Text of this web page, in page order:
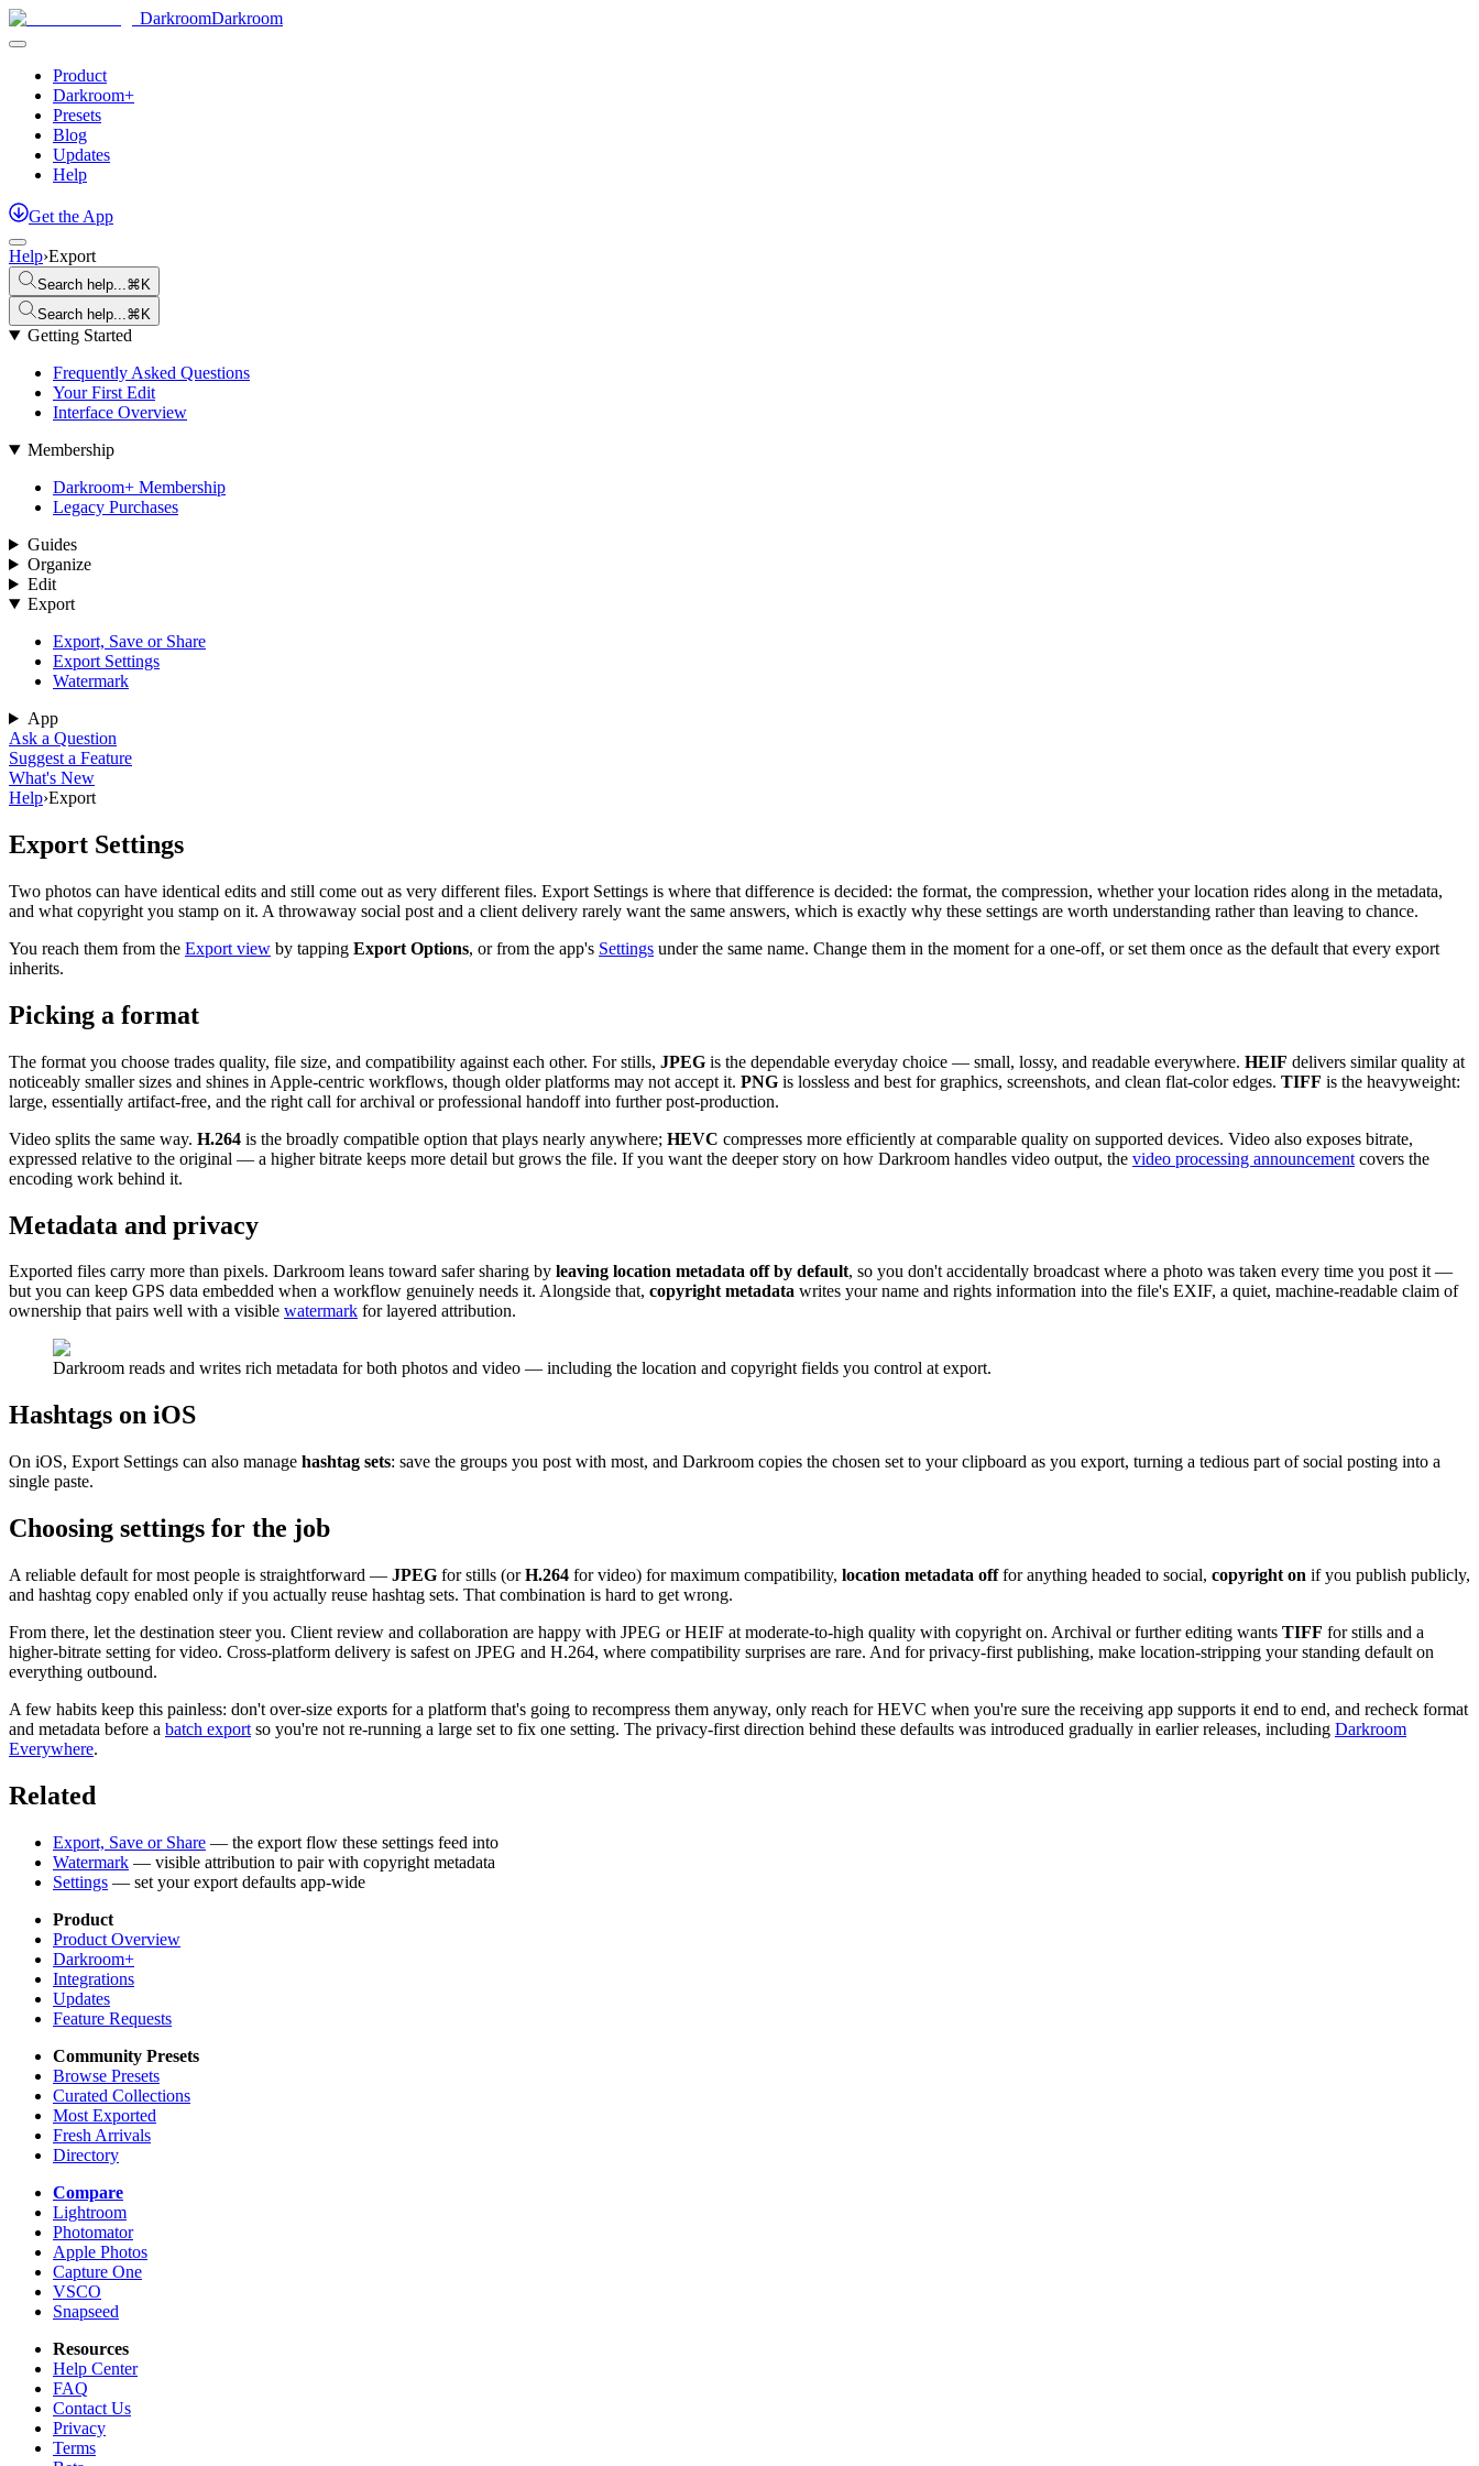
DarkroomDarkroom
Product
Darkroom+
Presets
Blog
Updates
Help
Get the App
Help›Export
Search help...⌘K
Search help...⌘K
Getting Started
Frequently Asked Questions
Your First Edit
Interface Overview
Membership
Darkroom+ Membership
Legacy Purchases
Guides
Organize
Edit
Export
Export, Save or Share
Export Settings
Watermark
App
Ask a Question
Suggest a Feature
What's New
Help›Export
Export Settings
Two photos can have identical edits and still come out as very different files. Export Settings is where that difference is decided: the format, the compression, whether your location rides along in the metadata,
and what copyright you stamp on it. A throwaway social post and a client delivery rarely want the same answers, which is exactly why these settings are worth understanding rather than leaving to chance.
You reach them from the Export view by tapping Export Options, or from the app's Settings under the same name. Change them in the moment for a one-off, or set them once as the default that every export
inherits.
Picking a format
The format you choose trades quality, file size, and compatibility against each other. For stills, JPEG is the dependable everyday choice — small, lossy, and readable everywhere. HEIF delivers similar quality at
noticeably smaller sizes and shines in Apple-centric workflows, though older platforms may not accept it. PNG is lossless and best for graphics, screenshots, and clean flat-color edges. TIFF is the heavyweight:
large, essentially artifact-free, and the right call for archival or professional handoff into further post-production.
Video splits the same way. H.264 is the broadly compatible option that plays nearly anywhere; HEVC compresses more efficiently at comparable quality on supported devices. Video also exposes bitrate,
expressed relative to the original — a higher bitrate keeps more detail but grows the file. If you want the deeper story on how Darkroom handles video output, the video processing announcement covers the
encoding work behind it.
Metadata and privacy
Exported files carry more than pixels. Darkroom leans toward safer sharing by leaving location metadata off by default, so you don't accidentally broadcast where a photo was taken every time you post it —
but you can keep GPS data embedded when a workflow genuinely needs it. Alongside that, copyright metadata writes your name and rights information into the file's EXIF, a quiet, machine-readable claim of
ownership that pairs well with a visible watermark for layered attribution.
Darkroom reads and writes rich metadata for both photos and video — including the location and copyright fields you control at export.
Hashtags on iOS
On iOS, Export Settings can also manage hashtag sets: save the groups you post with most, and Darkroom copies the chosen set to your clipboard as you export, turning a tedious part of social posting into a
single paste.
Choosing settings for the job
A reliable default for most people is straightforward — JPEG for stills (orH.264 for video) for maximum compatibility, location metadata offfor anything headed to social, copyright on if you publish publicly,
and hashtag copy enabled only if you actually reuse hashtag sets. That combination is hard to get wrong.
From there, let the destination steer you. Client review and collaboration are happy with JPEG or HEIF at moderate-to-high quality with copyright on. Archival or further editing wants TIFF for stills and a
higher-bitrate setting for video. Cross-platform delivery is safest on JPEG and H.264, where compatibility surprises are rare. And for privacy-first publishing, make location-stripping your standing default on
everything outbound.
A few habits keep this painless: don't over-size exports for a platform that's going to recompress them anyway, only reach for HEVC when you're sure the receiving app supports it end to end, and recheck format
and metadata before a batch export so you're not re-running a large set to fix one setting. The privacy-first direction behind these defaults was introduced gradually in earlier releases, including Darkroom
Everywhere.
Related
Export, Save or Share — the export flow these settings feed into
Watermark — visible attribution to pair with copyright metadata
Settings — set your export defaults app-wide
Product
Product Overview
Darkroom+
Integrations
Updates
Feature Requests
Community Presets
Browse Presets
Curated Collections
Most Exported
Fresh Arrivals
Directory
Compare
Lightroom
Photomator
Apple Photos
Capture One
VSCO
Snapseed
Resources
Help Center
FAQ
Contact Us
Privacy
Terms